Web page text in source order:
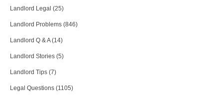
Landlord Legal (25)
Landlord Problems (846)
Landlord Q & A (14)
Landlord Stories (5)
Landlord Tips (7)
Legal Questions (1105)